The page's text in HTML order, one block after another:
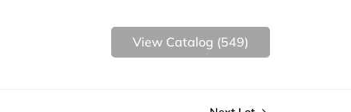
View Catalog (549)